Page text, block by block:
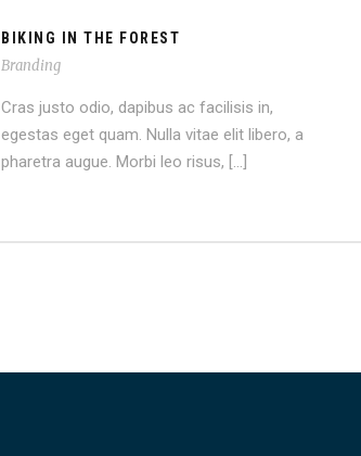
BIKING IN THE FOREST
Branding
Cras justo odio, dapibus ac facilisis in,
egestas eget quam. Nulla vitae elit libero, a
pharetra augue. Morbi leo risus, […]